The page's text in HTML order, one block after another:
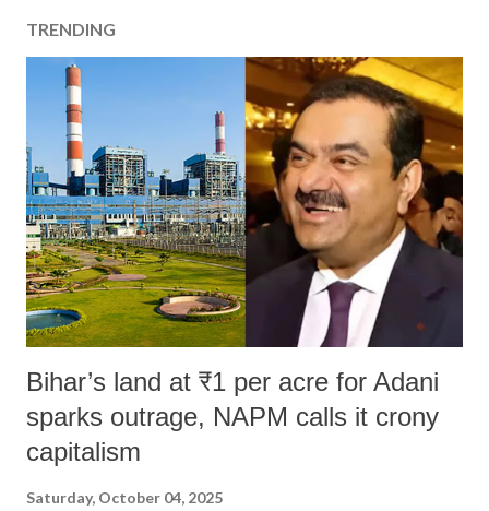
TRENDING
Bihar’s land at ₹1 per acre for Adani
sparks outrage, NAPM calls it crony
capitalism
Saturday, October 04, 2025